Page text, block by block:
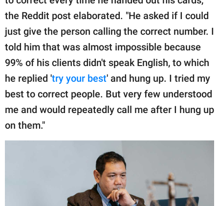
the Reddit post elaborated. "He asked if I could
just give the person calling the correct number. I
told him that was almost impossible because
99% of his clients didn't speak English, to which
he replied 'try your best' and hung up. I tried my
best to correct people. But very few understood
me and would repeatedly call me after I hung up
on them."